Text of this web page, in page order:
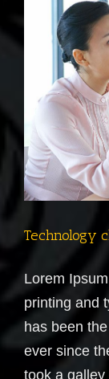
Technology
Lorem
printing and
has been
ever since
took a